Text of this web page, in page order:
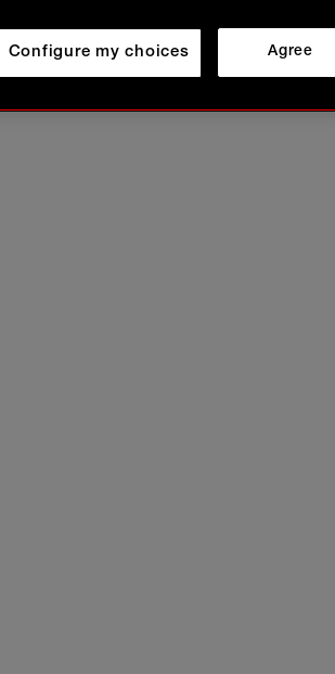
Agree
Configure my choices